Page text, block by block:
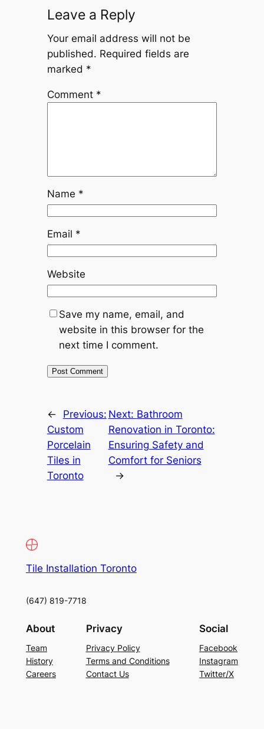
Leave a Reply
Your email address will not be
published. Required fields are
marked *
Comment *
Name *
Email *
Website
Save my name, email, and
website in this browser for the
next time I comment.
←
Previous:
Custom
Porcelain
Tiles in
Toronto
Next: Bathroom
Renovation in Toronto:
Ensuring Safety and
Comfort for Seniors
→
Tile Installation Toronto
(647) 819-7718
About
Team
History
Careers
Privacy
Privacy Policy
Terms and Conditions
Contact Us
Social
Facebook
Instagram
Twitter/X